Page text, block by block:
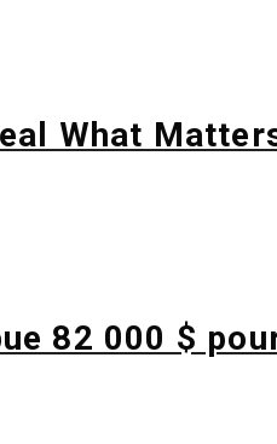
What
82 000 $